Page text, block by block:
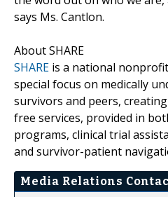
says Ms. Cantlon.
About SHARE
SHARE is a national
special focus on medically
survivors and peers,
free services, provided in
programs, clinical trial
and survivor-patient
Media Relations